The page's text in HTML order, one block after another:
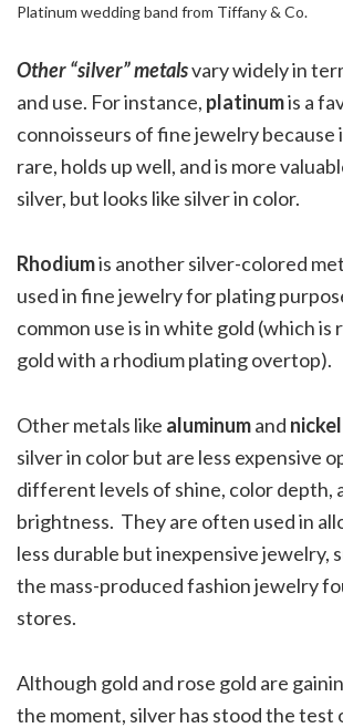
Platinum wedding band from Tiffany & Co.
Other “silver” metalsvary widely in
and use. For instance, platinumis a
connoisseurs of fine jewelry because
rare, holds up well, and is more
silver, but looks like silver in color.
Rhodiumis another silver-colored
used in fine jewelry for plating
common use is in white gold (which is
gold with a rhodium plating overtop).
Other metals like aluminumand nickel
silver in color but are less expensive
different levels of shine, color depth,
brightness. They are often used in
less durable but inexpensive jewelry,
the mass-produced fashion jewelry
stores.
Although gold and rose gold are
the moment, silver has stood the test